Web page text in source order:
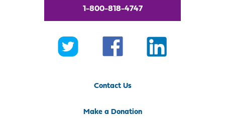
1-800-818-4747
Contact Us
Make a Donation